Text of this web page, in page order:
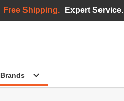
Brands
Free Shipping. Expert Service.